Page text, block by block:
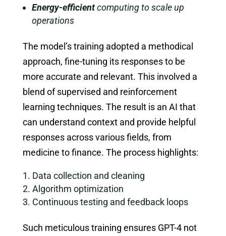
Energy-efficientcomputing to scale up
operations
The model’s training adopted a methodical
approach, fine-tuning its responses to be
more accurate and relevant. This involved a
blend of supervised and reinforcement
learning techniques. The result is an AI that
can understand context and provide helpful
responses across various fields, from
medicine to finance. The process highlights:
Data collection and cleaning
Algorithm optimization
Continuous testing and feedback loops
Such meticulous training ensures GPT-4 not